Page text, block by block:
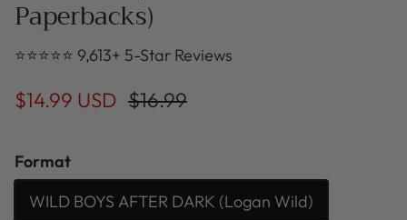
Paperbacks)
⭐⭐⭐⭐⭐ 9,613+ 5-Star Reviews
$14.99 USD $16.99
Format
WILD BOYS AFTER DARK (Logan Wild)